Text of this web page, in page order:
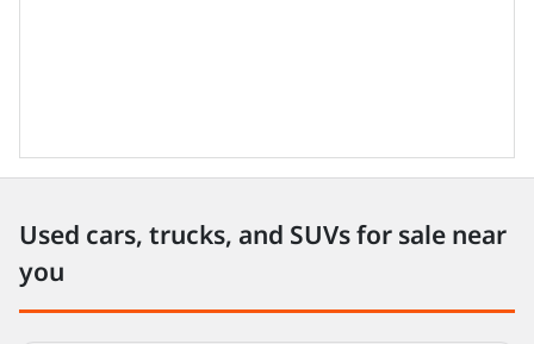
Used cars, trucks, and SUVs for sale near
you